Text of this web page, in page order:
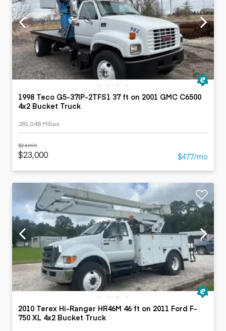
1998 Teco G5-37IP-2TFS1 37 ft on 2001 GMC C6500
4x2 Bucket Truck
281,048 Millas
$24,000
$23,000 $477/mo
2010 Terex Hi-Ranger HR46M 46 ft on 2011 Ford F-
750 XL 4x2 Bucket Truck